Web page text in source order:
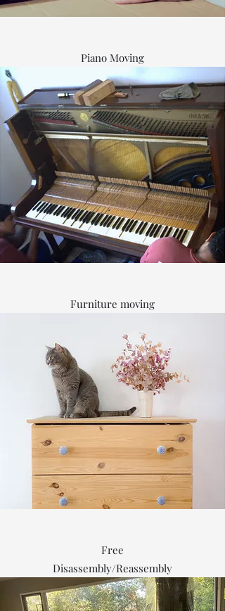
Piano Moving
Furniture moving
Free
Disassembly/Reassembly